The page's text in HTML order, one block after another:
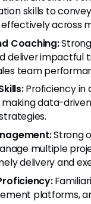
skills to
across
Coaching:
deliver impactful
team
Proficiency in
making data-
Strong
multiple
delivery and
platforms,